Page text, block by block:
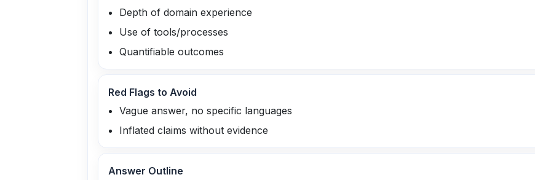
Depth of domain experience
Use of tools/processes
Quantifiable outcomes
Red Flags to Avoid
Vague answer, no specific languages
Inflated claims without evidence
Answer Outline